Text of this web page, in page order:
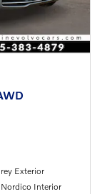
Exterior
Interior